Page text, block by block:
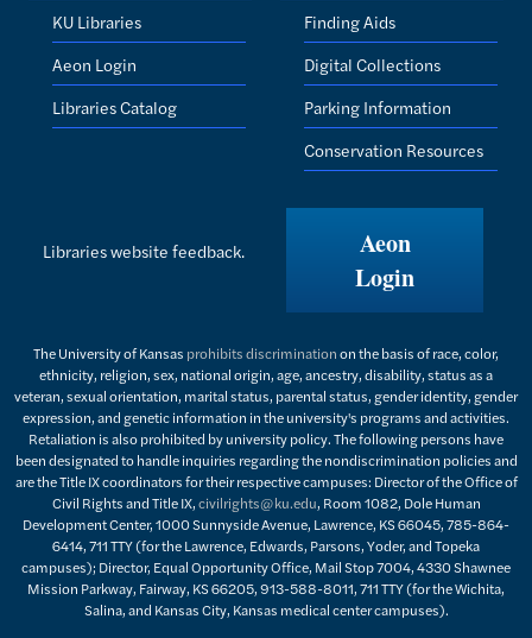
KU Libraries
Aeon Login
Libraries Catalog
Finding Aids
Digital Collections
Parking Information
Conservation Resources
Libraries website feedback.
Aeon
Login
The University of Kansas prohibits discriminationon the basis of race, color,
ethnicity, religion, sex, national origin, age, ancestry, disability, status as a
veteran, sexual orientation, marital status, parental status, gender identity, gender
expression, and genetic information in the university's programs and activities.
Retaliation is also prohibited by university policy. The following persons have
been designated to handle inquiries regarding the nondiscrimination policies and
are the Title IX coordinators for their respective campuses: Director of the Office of
Civil Rights and Title IX,civilrights@ku.edu, Room 1082, Dole Human
Development Center, 1000 Sunnyside Avenue, Lawrence, KS 66045, 785-864-
6414, 711 TTY (for the Lawrence, Edwards, Parsons, Yoder, and Topeka
campuses); Director, Equal Opportunity Office, Mail Stop 7004, 4330 Shawnee
Mission Parkway, Fairway, KS 66205, 913-588-8011, 711 TTY (for the Wichita,
Salina, and Kansas City, Kansas medical center campuses).